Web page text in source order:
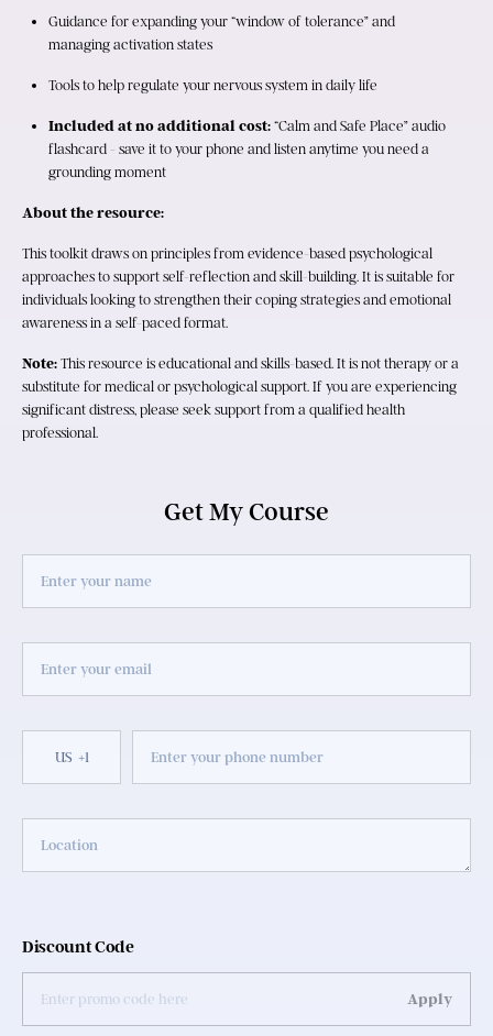
Guidance for expanding your “window of tolerance” and
managing activation states
Tools to help regulate your nervous system in daily life
Included at no additional cost: “Calm and Safe Place” audio
flashcard - save it to your phone and listen anytime you need a
grounding moment
About the resource:
This toolkit draws on principles from evidence-based psychological
approaches to support self-reflection and skill-building. It is suitable for
individuals looking to strengthen their coping strategies and emotional
awareness in a self-paced format.
Note: This resource is educational and skills-based. It is not therapy or a
substitute for medical or psychological support. If you are experiencing
significant distress, please seek support from a qualified health
professional.
Get My Course
US +1
Discount Code
Apply